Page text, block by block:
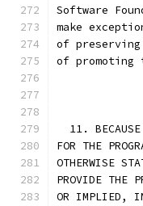
Software
make
of
of promoting
11.
FOR THE
OTHERWISE
PROVIDE THE
OR IMPLIED,